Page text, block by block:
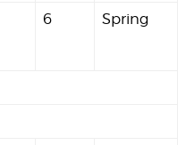
6 Spring